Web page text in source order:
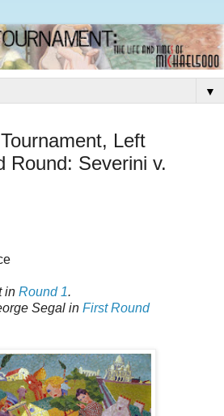
▼
Left
Round: Severini v.
in Round 1.
Segal in First Round